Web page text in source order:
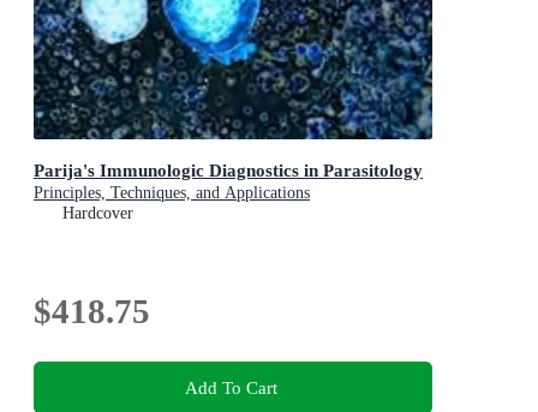
Parija's Immunologic Diagnostics in Parasitology
Principles, Techniques, and Applications
Hardcover
$418.75
Add To Cart